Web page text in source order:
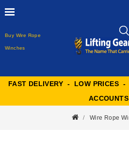
Buy Wire Rope
Winches
FAST DELIVERY - LOW PRICES
ACCOUNTS
Wire Rope